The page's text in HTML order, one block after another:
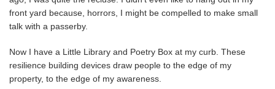
front yard because, horrors, I might be compelled to make small
talk with a passerby.
Now I have a Little Library and Poetry Box at my curb. These
resilience building devices draw people to the edge of my
property, to the edge of my awareness.